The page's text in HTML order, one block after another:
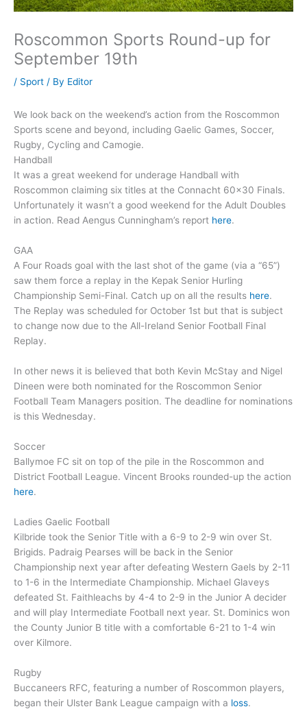
Roscommon Sports Round-up for
September 19th
/ Sport / By Editor
We look back on the weekend’s action from the Roscommon
Sports scene and beyond, including Gaelic Games, Soccer,
Rugby, Cycling and Camogie.
Handball
It was a great weekend for underage Handball with
Roscommon claiming six titles at the Connacht 60×30 Finals.
Unfortunately it wasn’t a good weekend for the Adult Doubles
in action. Read Aengus Cunningham’s report here.
GAA
A Four Roads goal with the last shot of the game (via a “65”)
saw them force a replay in the Kepak Senior Hurling
Championship Semi-Final. Catch up on all the results here.
The Replay was scheduled for October 1st but that is subject
to change now due to the All-Ireland Senior Football Final
Replay.
In other news it is believed that both Kevin McStay and Nigel
Dineen were both nominated for the Roscommon Senior
Football Team Managers position. The deadline for nominations
is this Wednesday.
Soccer
Ballymoe FC sit on top of the pile in the Roscommon and
District Football League. Vincent Brooks rounded-up the action
here.
Ladies Gaelic Football
Kilbride took the Senior Title with a 6-9 to 2-9 win over St.
Brigids. Padraig Pearses will be back in the Senior
Championship next year after defeating Western Gaels by 2-11
to 1-6 in the Intermediate Championship. Michael Glaveys
defeated St. Faithleachs by 4-4 to 2-9 in the Junior A decider
and will play Intermediate Football next year. St. Dominics won
the County Junior B title with a comfortable 6-21 to 1-4 win
over Kilmore.
Rugby
Buccaneers RFC, featuring a number of Roscommon players,
began their Ulster Bank League campaign with a loss.